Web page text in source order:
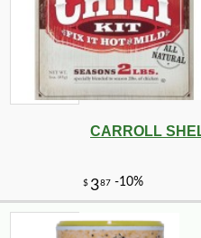
CARROLL